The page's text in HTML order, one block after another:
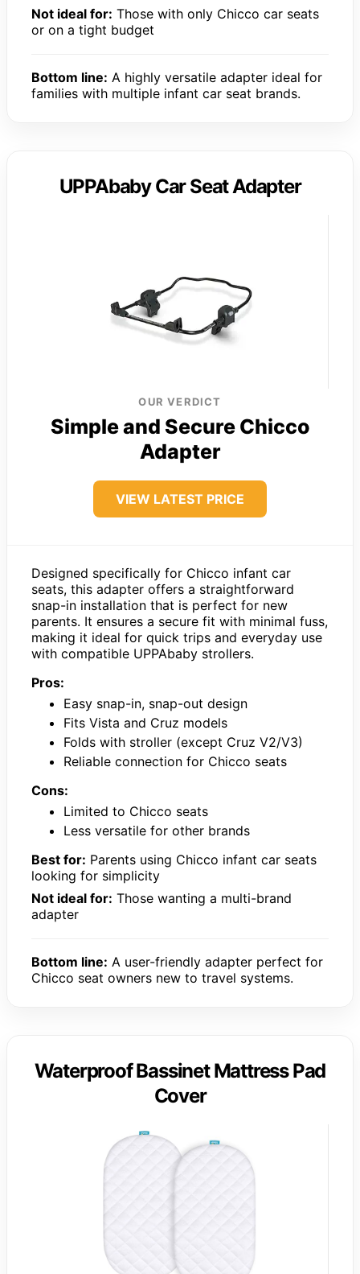
Not ideal for: Those with only Chicco car seats
or on a tight budget
Bottom line: A highly versatile adapter ideal for
families with multiple infant car seat brands.
UPPAbaby Car Seat Adapter
OUR VERDICT
Simple and Secure Chicco
Adapter
VIEW LATEST PRICE
Designed specifically for Chicco infant car
seats, this adapter offers a straightforward
snap-in installation that is perfect for new
parents. It ensures a secure fit with minimal fuss,
making it ideal for quick trips and everyday use
with compatible UPPAbaby strollers.
Pros:
Easy snap-in, snap-out design
Fits Vista and Cruz models
Folds with stroller (except Cruz V2/V3)
Reliable connection for Chicco seats
Cons:
Limited to Chicco seats
Less versatile for other brands
Best for: Parents using Chicco infant car seats
looking for simplicity
Not ideal for: Those wanting a multi-brand
adapter
Bottom line: A user-friendly adapter perfect for
Chicco seat owners new to travel systems.
Waterproof Bassinet Mattress Pad
Cover